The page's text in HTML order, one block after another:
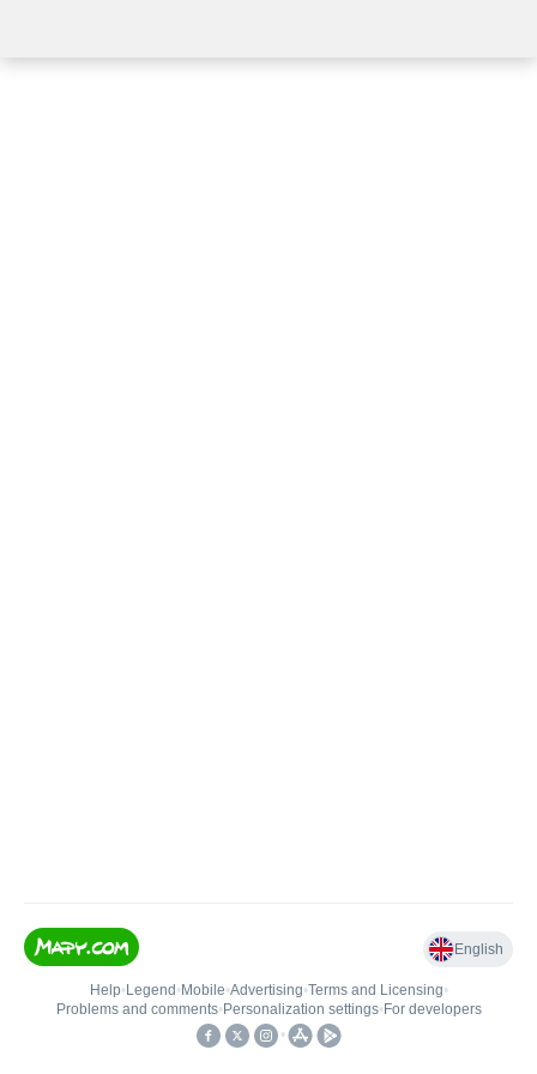
English
Help• Legend • Mobile•Advertising•Terms and Licensing•
Problems and comments• Personalization settings• For developers
•